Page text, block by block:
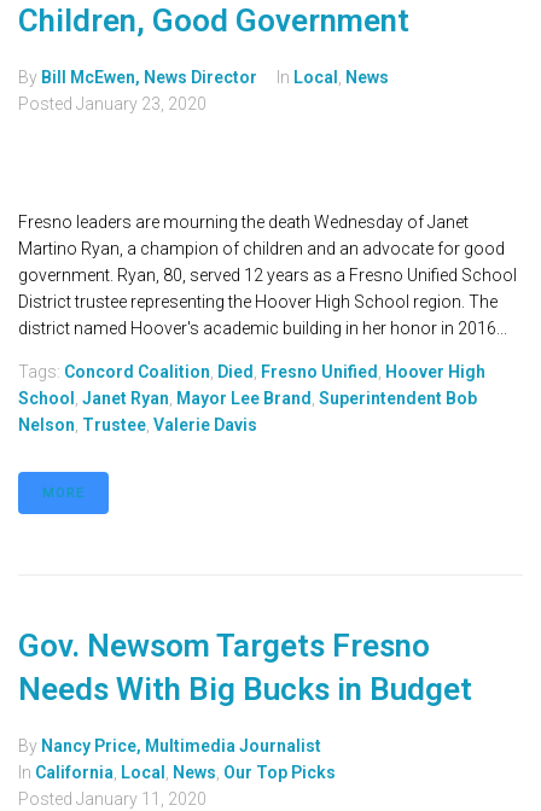
Children, Good Government
By Bill McEwen, News Director In Local
News
Posted January 23, 2020
Fresno leaders are mourning the death Wednesday of Janet
Martino Ryan, a champion of children and an advocate for good
government. Ryan, 80, served 12 years as a Fresno Unified School
District trustee representing the Hoover High School region. The
district named Hoover's academic building in her honor in 2016...
Tags: Concord Coalition Died Fresno Unified
Hoover High
School
Janet Ryan Mayor Lee Brand Superintendent Bob
Nelson Trustee Valerie Davis
MORE
Gov. Newsom Targets Fresno
Needs With Big Bucks in Budget
By Nancy Price, Multimedia Journalist
In California Local News Our Top Picks
Posted January 11, 2020